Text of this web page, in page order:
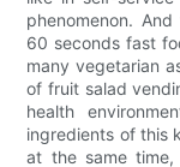
phenomenon.
60 seconds fast
many vegetarian
of fruit salad
health
ingredients of this
at the same